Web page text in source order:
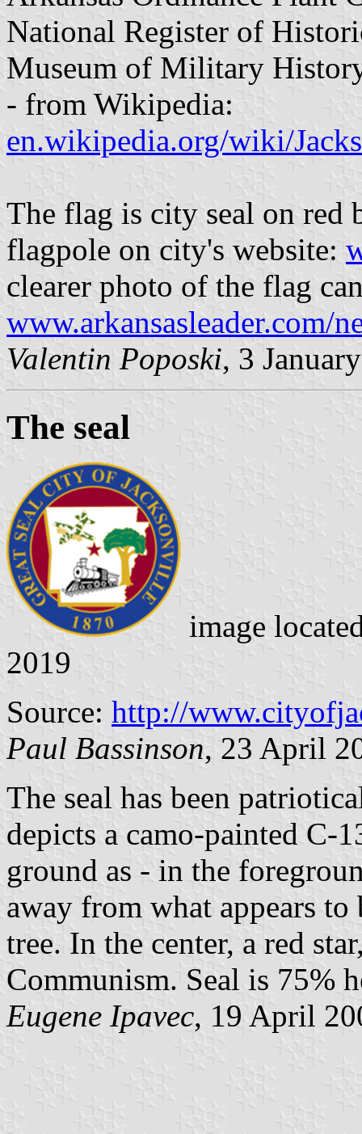
National Register of
Museum of Military
- from Wikipedia:
en.wikipedia.org/wiki/
The flag is city seal on red
flagpole on city's website:
clearer photo of the flag
www.arkansasleader.com/
Valentin Poposki, 3
The seal
image
2019
Source: http://
Paul Bassinson, 23 April
The seal has been
depicts a camo-painted C-
ground as - in the
away from what appears
tree. In the center, a red
Communism. Seal is 75%
Eugene Ipavec, 19 April